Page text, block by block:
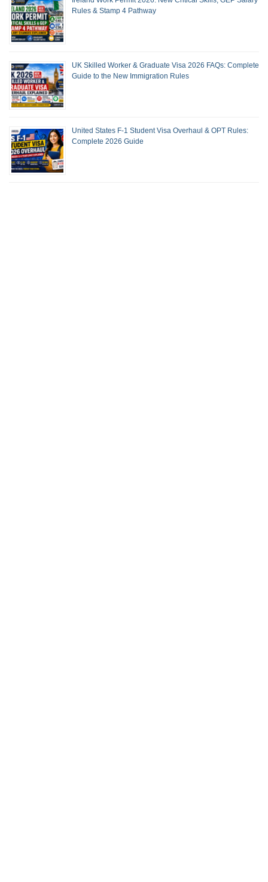
Rules & Stamp 4 Pathway
UK Skilled Worker & Graduate Visa 2026 FAQs: Complete
Guide to the New Immigration Rules
United States F-1 Student Visa Overhaul & OPT Rules:
Complete 2026 Guide